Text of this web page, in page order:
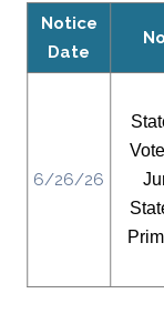
Notice
Date
6/26/26